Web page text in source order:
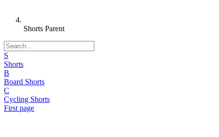
Shorts Parent
S
Shorts
B
Board Shorts
C
Cycling Shorts
First page